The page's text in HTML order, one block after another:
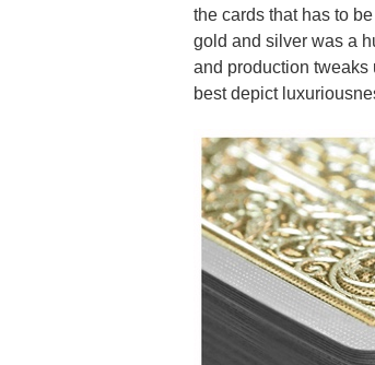
the cards that has to
gold and silver was a
and production tweaks
best depict